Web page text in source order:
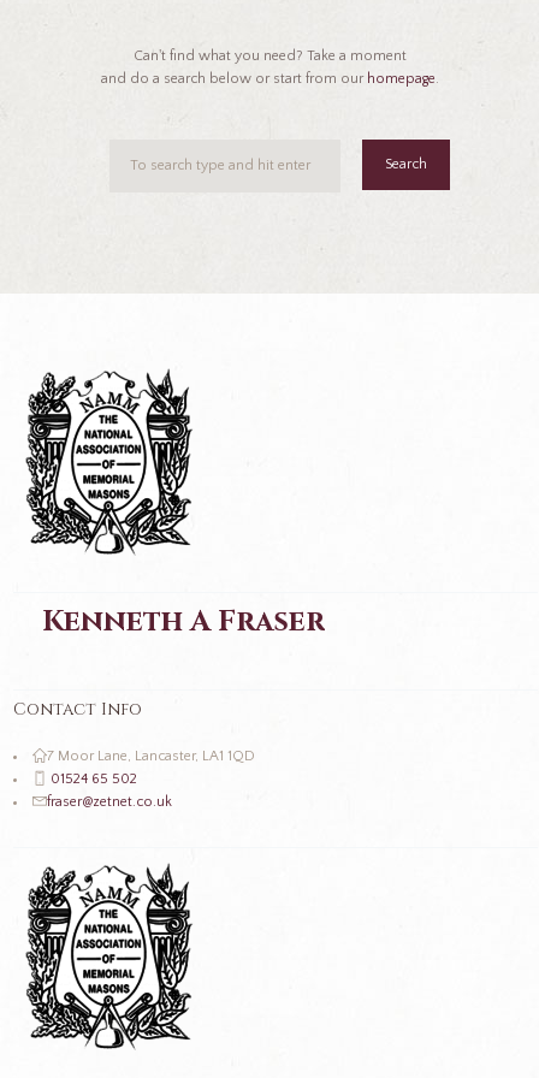
Can't find what you need? Take a moment
and do a search below or start from our homepage.
Search
Kenneth A Fraser
Contact Info
7 Moor Lane, Lancaster, LA1 1QD
01524 65 502
fraser@zetnet.co.uk